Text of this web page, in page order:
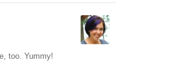
too. Yummy!